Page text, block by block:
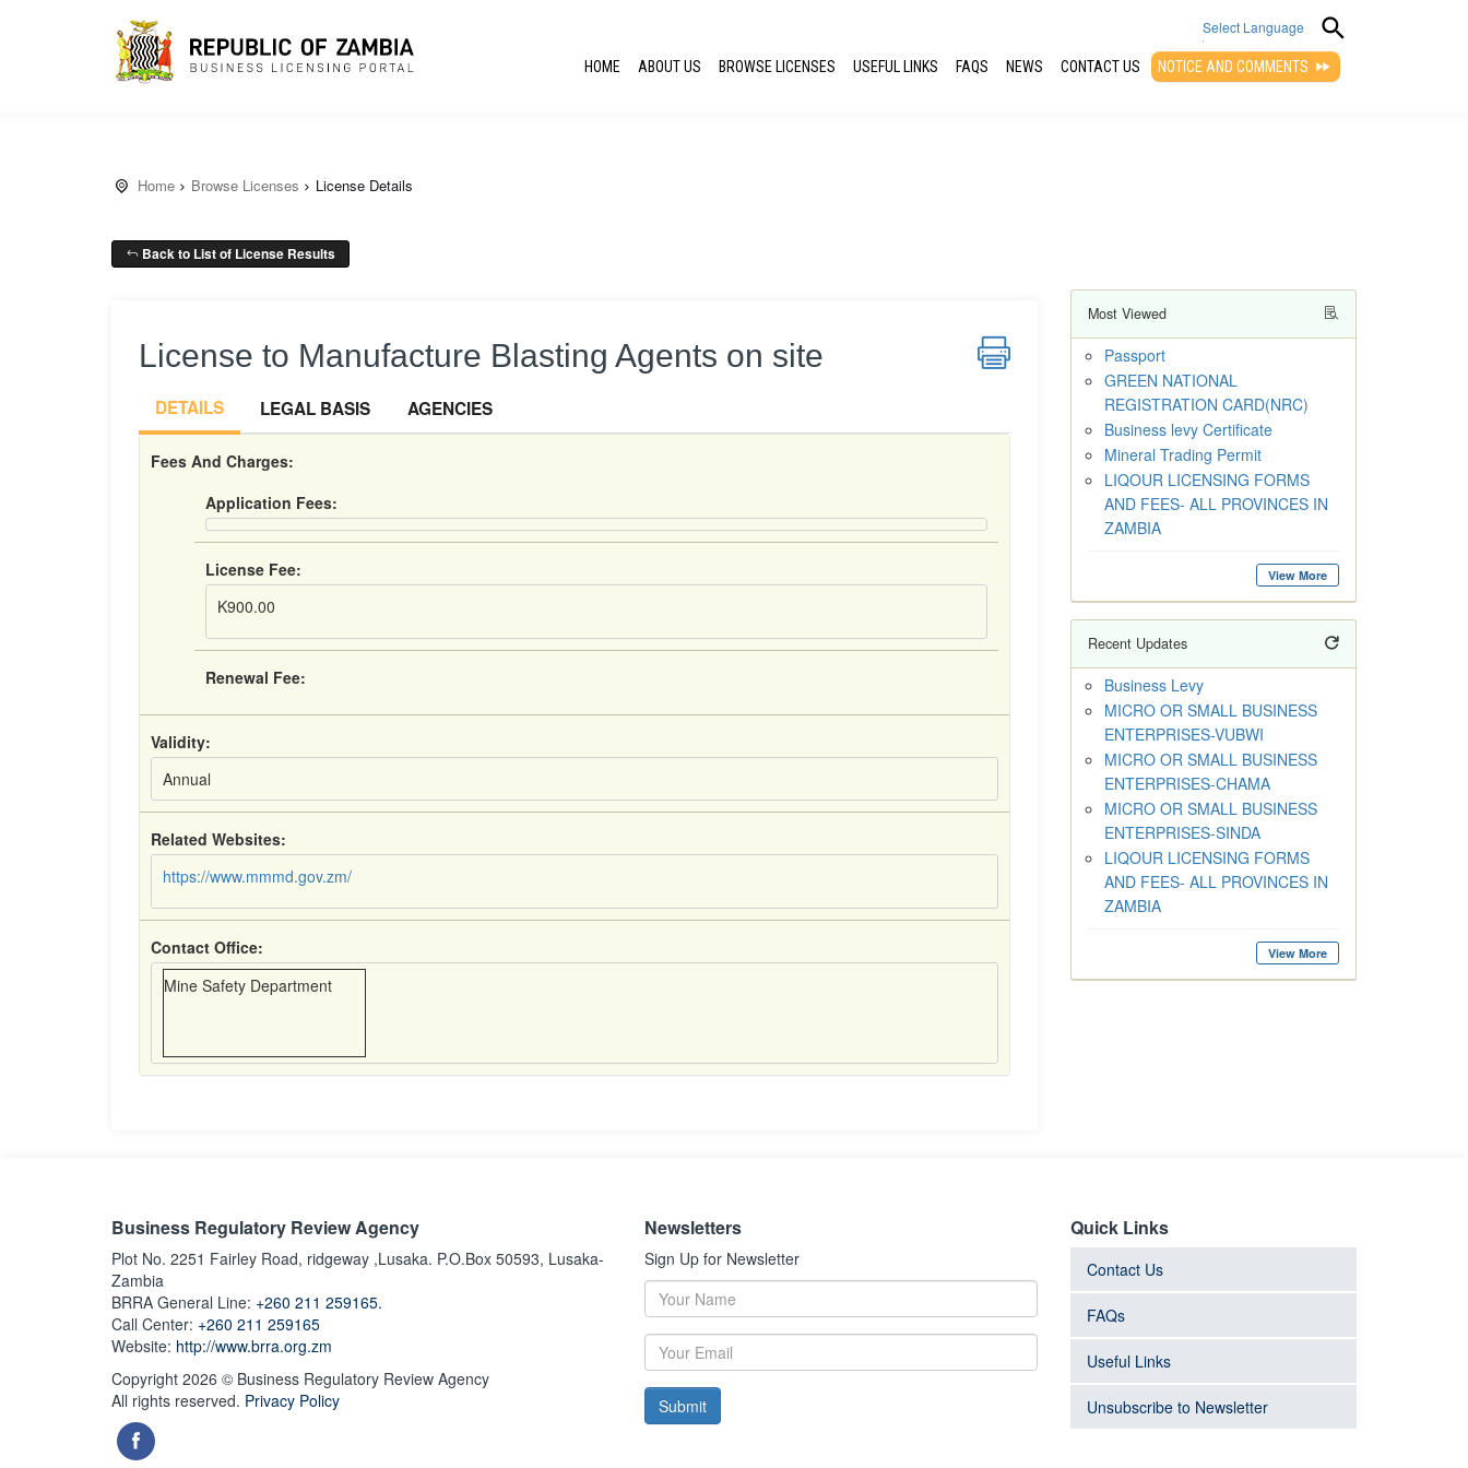
Select Language
▼
HOME ABOUT US BROWSE LICENSES USEFUL LINKS FAQS NEWS CONTACT US NOTICE AND COMMENTS
Home Browse Licenses License Details
Back to List of License Results
License to Manufacture Blasting Agents on site
DETAILS LEGAL BASIS AGENCIES
Fees And Charges:
Application Fees:
License Fee:
K900.00
Renewal Fee:
Validity:
Annual
Related Websites:
https://www.mmmd.gov.zm/
Contact Office:
Mine Safety Department
Most Viewed
Passport
GREEN NATIONAL
REGISTRATION CARD(NRC)
Business levy Certificate
Mineral Trading Permit
LIQOUR LICENSING FORMS
AND FEES- ALL PROVINCES IN
ZAMBIA
View More
Recent Updates
Business Levy
MICRO OR SMALL BUSINESS
ENTERPRISES-VUBWI
MICRO OR SMALL BUSINESS
ENTERPRISES-CHAMA
MICRO OR SMALL BUSINESS
ENTERPRISES-SINDA
LIQOUR LICENSING FORMS
AND FEES- ALL PROVINCES IN
ZAMBIA
View More
Business Regulatory Review Agency
Plot No. 2251 Fairley Road, ridgeway ,Lusaka. P.O.Box 50593, Lusaka-
Zambia
BRRA General Line: +260 211 259165.
Call Center: +260 211 259165
Website: http://www.brra.org.zm
Copyright 2026 © Business Regulatory Review Agency
All rights reserved. Privacy Policy
Newsletters
Sign Up for Newsletter
Submit
Quick Links
Contact Us
FAQs
Useful Links
Unsubscribe to Newsletter